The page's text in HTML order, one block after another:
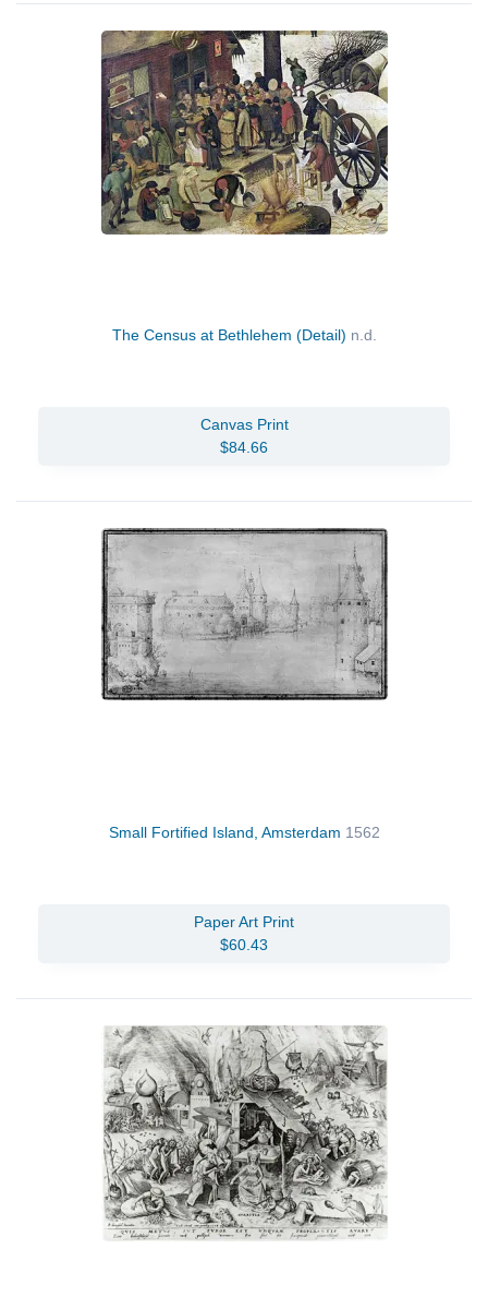
The Census at Bethlehem (Detail) n.d.
Canvas Print
$84.66
Small Fortified Island, Amsterdam 1562
Paper Art Print
$60.43